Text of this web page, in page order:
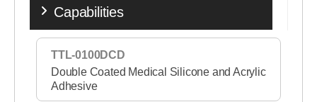
Capabilities
TTL-0100DCD
Double Coated Medical Silicone and Acrylic
Adhesive